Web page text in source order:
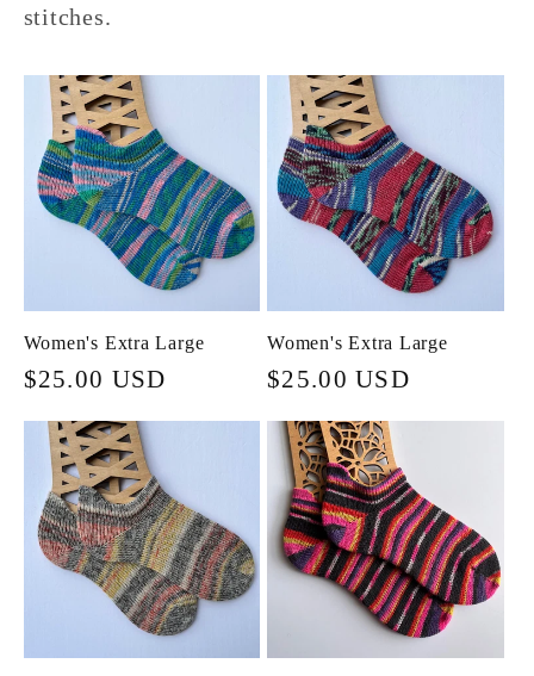
stitches.
Women's Extra Large
Regular
$25.00 USD
Women's Extra Large
Regular
$25.00 USD